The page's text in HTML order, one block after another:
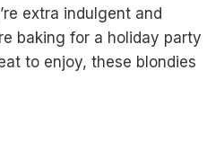
extra indulgent and
baking for a holiday party
to enjoy, these blondies